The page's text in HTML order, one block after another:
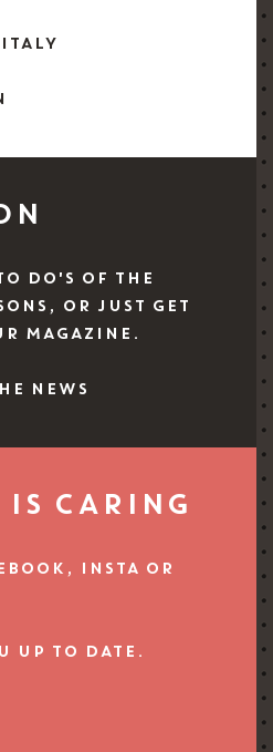
DO'S OF THE
OR JUST GET
MAGAZINE.
NEWS
CARING
INSTA OR
UP TO DATE.